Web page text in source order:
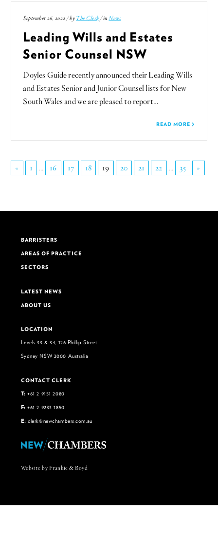
September 26, 2022 / by The Clerk / in News
Leading Wills and Estates
Senior Counsel NSW
Doyles Guide recently announced their Leading Wills
and Estates Senior and Junior Counsel lists for New
South Wales and we are pleased to report…
READ MORE
« 1 ... 16 17 18 19 20 21 22 ... 35 »
BARRISTERS
AREAS OF PRACTICE
SECTORS
LATEST NEWS
ABOUT US
LOCATION
Levels 33 & 34, 126 Phillip Street
Sydney NSW 2000 Australia
CONTACT CLERK
T: +61 2 9151 2080
F: +61 2 9233 1850
E: clerk@newchambers.com.au
Website by Frankie & Boyd